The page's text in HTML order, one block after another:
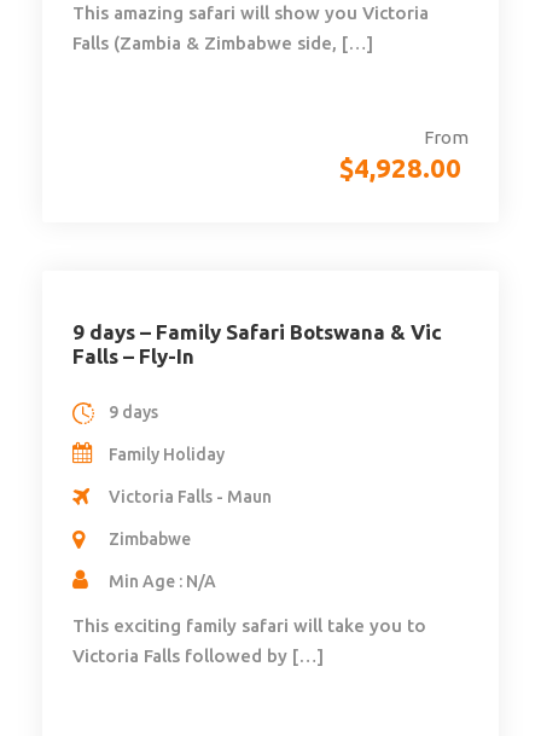
From
$4,928.00
This amazing safari will show you Victoria
Falls (Zambia & Zimbabwe side, […]
9 days – Family Safari Botswana & Vic
Falls – Fly-In
9 days
Family Holiday
Victoria Falls - Maun
Zimbabwe
Min Age : N/A
This exciting family safari will take you to
Victoria Falls followed by […]